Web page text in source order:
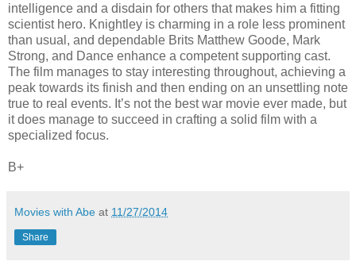
intelligence and a disdain for others that makes him a fitting
scientist hero. Knightley is charming in a role less prominent
than usual, and dependable Brits Matthew Goode, Mark
Strong, and Dance enhance a competent supporting cast.
The film manages to stay interesting throughout, achieving a
peak towards its finish and then ending on an unsettling note
true to real events. It’s not the best war movie ever made, but
it does manage to succeed in crafting a solid film with a
specialized focus.
B+
Movies with Abe at 11/27/2014
Share